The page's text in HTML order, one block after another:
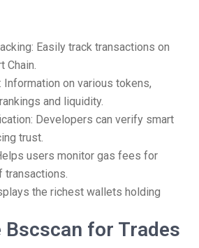
Easily track transactions on
Chain.
Information on various tokens,
and liquidity.
Developers can verify smart
trust.
users monitor gas fees for
transactions.
the richest wallets holding
Bscscan for Trades